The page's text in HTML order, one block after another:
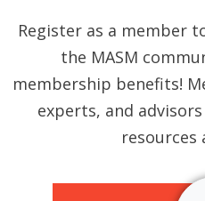
Register as a member
the MASM
membership benefits!
experts, and
resources